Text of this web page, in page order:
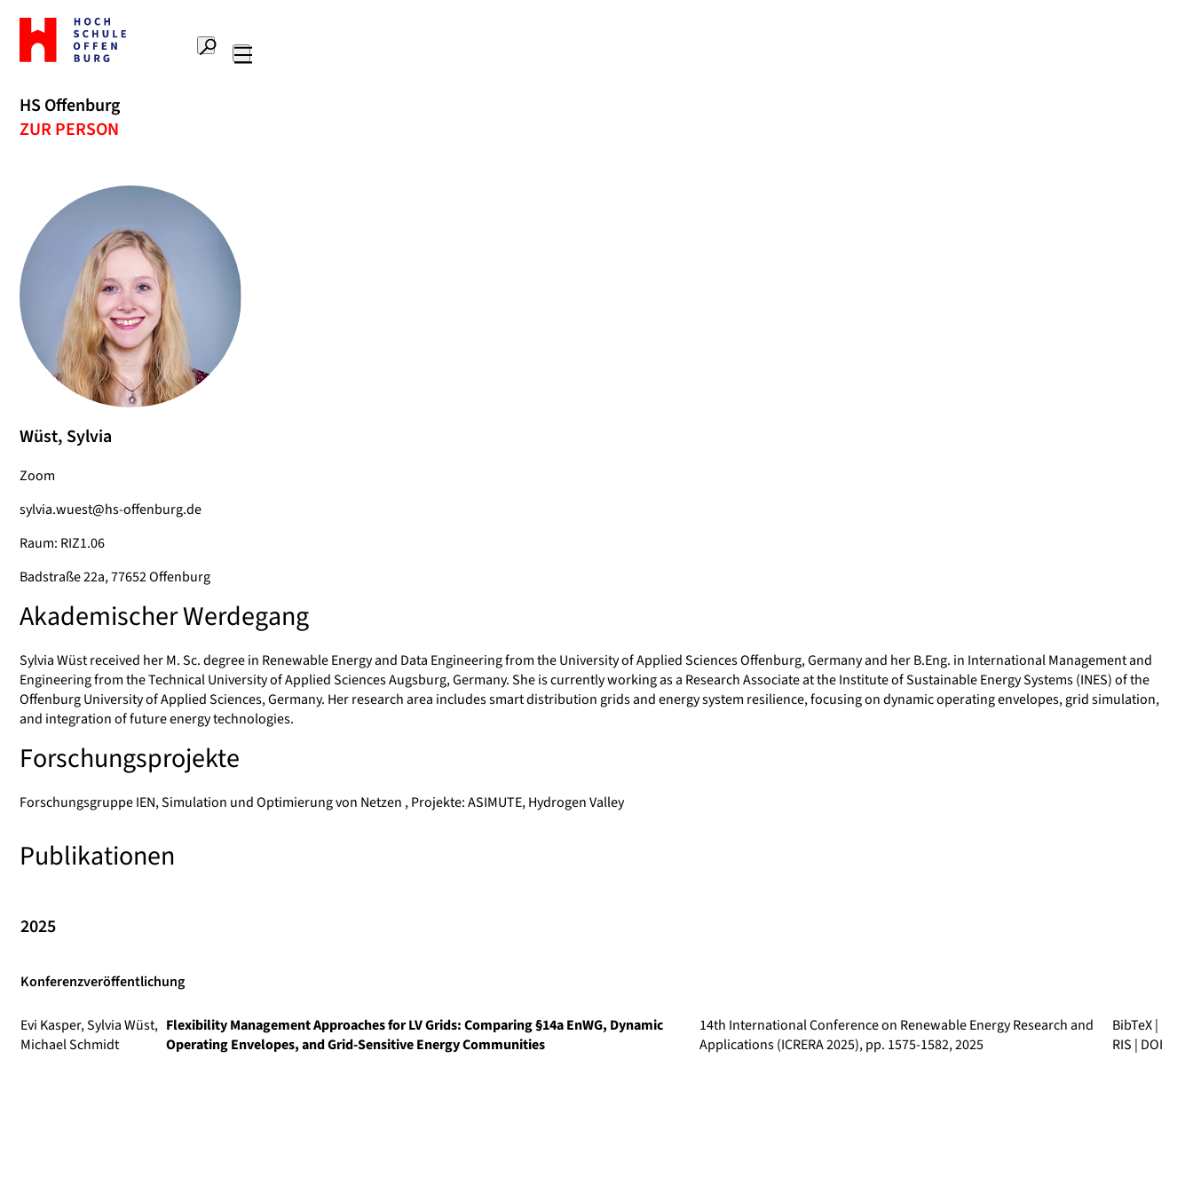
Zur
Startseite
Hochschule
Suche
HS Offenburg
ZUR PERSON
Wüst, Sylvia
Zoom
sylvia.wuest@hs-offenburg.de
Raum: RIZ1.06
Badstraße 22a, 77652 Offenburg
Akademischer Werdegang
Sylvia Wüst received her M. Sc. degree in Renewable Energy and Data Engineering from the University of Applied Sciences Offenburg, Germany and her B.Eng. in International Management and
Engineering from the Technical University of Applied Sciences Augsburg, Germany. She is currently working as a Research Associate at the Institute of Sustainable Energy Systems (INES) of the
Offenburg University of Applied Sciences, Germany. Her research area includes smart distribution grids and energy system resilience, focusing on dynamic operating envelopes, grid simulation,
and integration of future energy technologies.
Forschungsprojekte
Forschungsgruppe IEN, Simulation und Optimierung von Netzen , Projekte: ASIMUTE, Hydrogen Valley
Publikationen
2025
Konferenzveröffentlichung
Evi Kasper, Sylvia Wüst,
Michael Schmidt
Flexibility Management Approaches for LV Grids: Comparing §14a EnWG, Dynamic
Operating Envelopes, and Grid-Sensitive Energy Communities
14th International Conference on Renewable Energy Research and
Applications (ICRERA 2025), pp. 1575-1582, 2025
BibTeX|
RIS | DOI